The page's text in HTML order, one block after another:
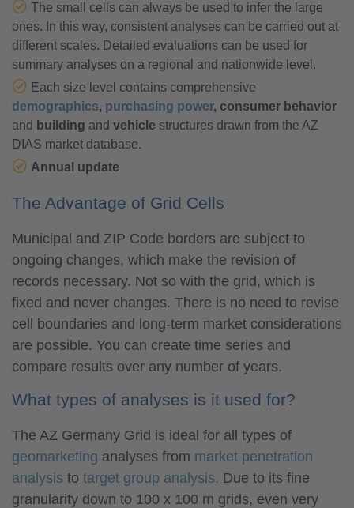
The small cells can always be used to infer the large
ones. In this way, consistent analyses can be carried out at
different scales. Detailed evaluations can be used for
summary analyses on a regional and nationwide level.
Each size level contains comprehensive
demographics, purchasing power, consumer behavior
and building and vehicle structures drawn from the AZ
DIAS market database.
Annual update
The Advantage of Grid Cells
Municipal and ZIP Code borders are subject to
ongoing changes, which make the revision of
records necessary. Not so with the grid, which is
fixed and never changes. There is no need to revise
cell boundaries and long-term market considerations
are possible. You can create time series and
compare results over any number of years.
What types of analyses is it used for?
The AZ Germany Grid is ideal for all types of
geomarketing analyses from market penetration
analysis to target group analysis. Due to its fine
granularity down to 100 x 100 m grids, even very